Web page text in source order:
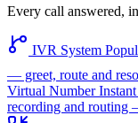
Every call answered,
IVR System
— greet, route and
Virtual Number
recording and routing